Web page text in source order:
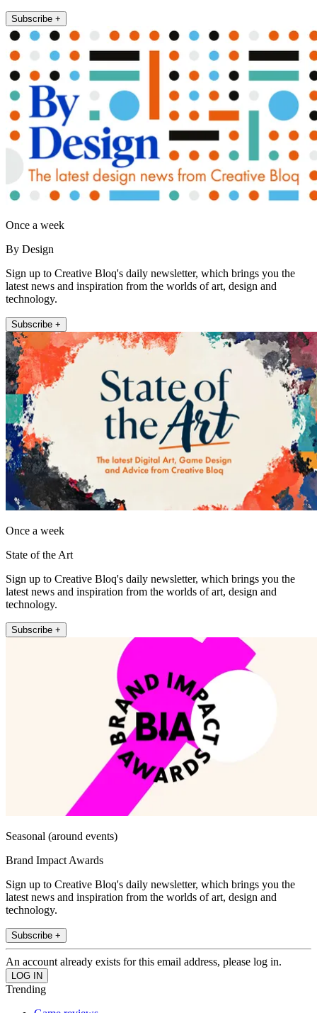
Subscribe +
Once a week
By Design
Sign up to Creative Bloq's daily newsletter, which brings you the
latest news and inspiration from the worlds of art, design and
technology.
Subscribe +
Once a week
State of the Art
Sign up to Creative Bloq's daily newsletter, which brings you the
latest news and inspiration from the worlds of art, design and
technology.
Subscribe +
Seasonal (around events)
Brand Impact Awards
Sign up to Creative Bloq's daily newsletter, which brings you the
latest news and inspiration from the worlds of art, design and
technology.
Subscribe +
An account already exists for this email address, please log in.
Trending